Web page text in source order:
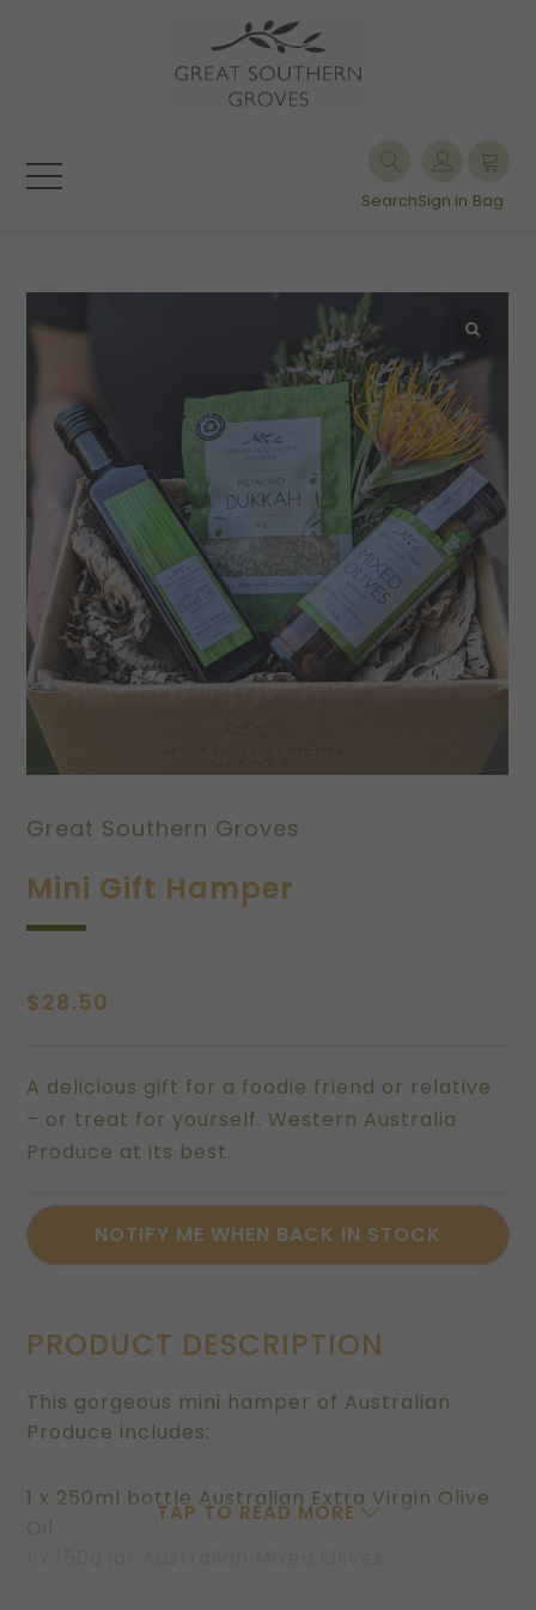
SearchSign in Bag
Great Southern Groves
Mini Gift Hamper
$28.50
A delicious gift for a foodie friend or relative
– or treat for yourself. Western Australia
Produce at its best.
PRODUCT DESCRIPTION
This gorgeous mini hamper of Australian
Produce includes:
1 x 250ml bottle Australian Extra Virgin Olive
Oil
TAP TO READ MORE